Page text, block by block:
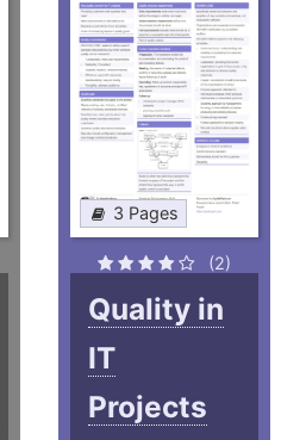
3 Pages
(2)
Quality in
IT
Projects